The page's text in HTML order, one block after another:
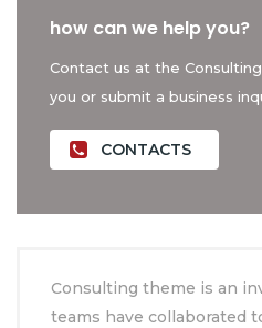
how can we help you?
Contact us at the
you or submit a business
CONTACTS
Consulting theme is an
teams have collaborated